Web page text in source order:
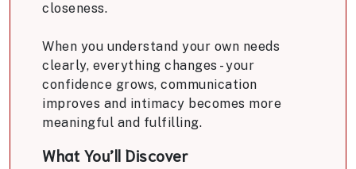
closeness.
When you understand your own needs
clearly, everything changes - your
confidence grows, communication
improves and intimacy becomes more
meaningful and fulfilling.
What You’ll Discover